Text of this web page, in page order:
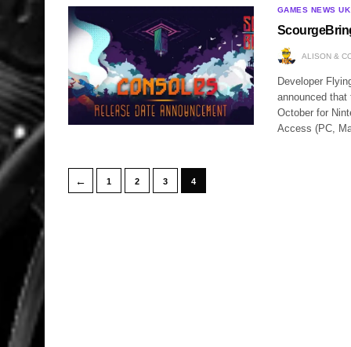
GAMES NEWS UK
ALISON &
Developer
announced that
October for
Access (PC,
← 1 2 3 4